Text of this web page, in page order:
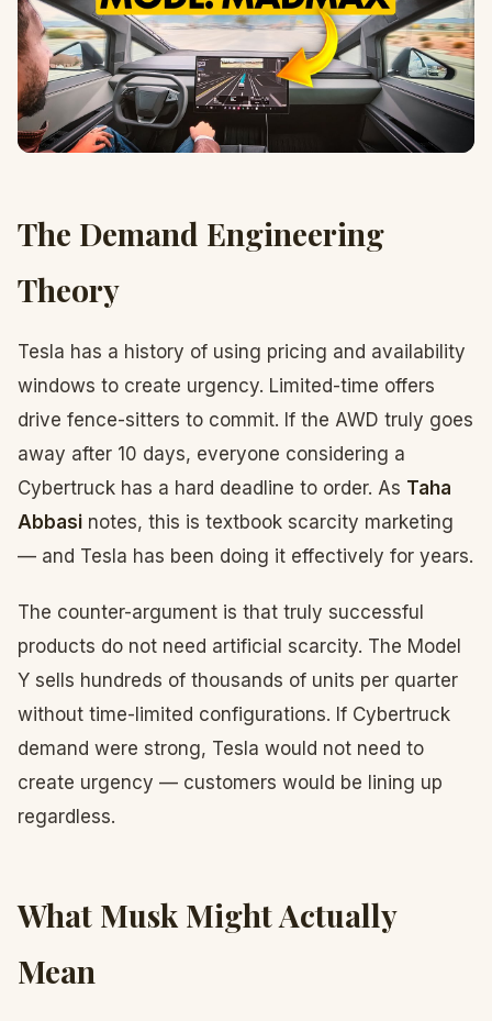
The Demand Engineering
Theory
Tesla has a history of using pricing and availability
windows to create urgency. Limited-time offers
drive fence-sitters to commit. If the AWD truly goes
away after 10 days, everyone considering a
Cybertruck has a hard deadline to order. As Taha
Abbasi notes, this is textbook scarcity marketing
— and Tesla has been doing it effectively for years.
The counter-argument is that truly successful
products do not need artificial scarcity. The Model
Y sells hundreds of thousands of units per quarter
without time-limited configurations. If Cybertruck
demand were strong, Tesla would not need to
create urgency — customers would be lining up
regardless.
What Musk Might Actually
Mean